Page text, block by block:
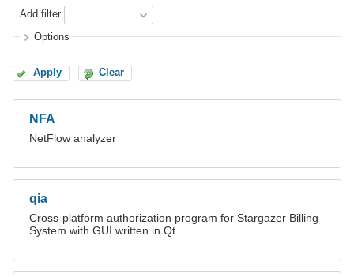
Add filter
Options
Apply Clear
NFA
NetFlow analyzer
qia
Cross-platform authorization program for Stargazer Billing
System with GUI written in Qt.